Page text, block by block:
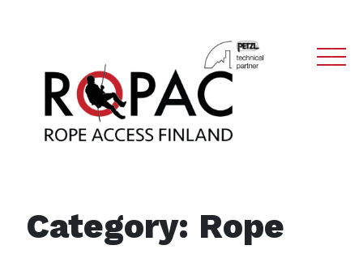
Main Navigation
Category: Rope